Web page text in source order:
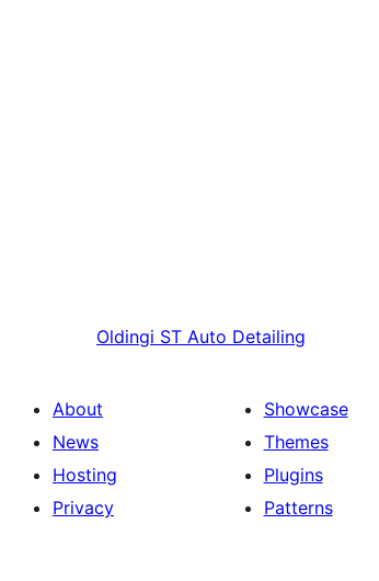
Oldingi ST Auto Detailing
About
News
Hosting
Privacy
Showcase
Themes
Plugins
Patterns